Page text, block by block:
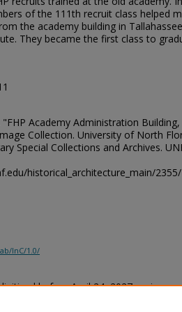
of the 111th recruit class helped
the academy building in
They became the first class to
Academy Administration Building,
Collection. University of North
Special Collections and Archives.
historical_architecture_main/2355/
InC/1.0/
before April 24, 2027, or is a